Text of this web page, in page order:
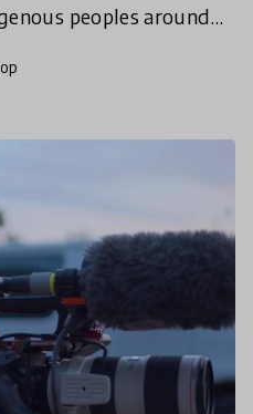
peoples around